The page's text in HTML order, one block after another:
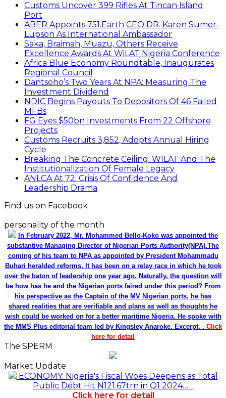
Customs Uncover 399 Rifles At Tincan Island
Port
ABER Appoints 751.Earth CEO DR. Karen Sumer-
Lupson As International Ambassador
Saka, Braimah, Muazu, Others Receive
Excellence Awards At WiLAT Nigeria Conference
Africa Blue Economy Roundtable, Inaugurates
Regional Council
Dantsoho’s Two Years At NPA: Measuring The
Investment Dividend
NDIC Begins Payouts To Depositors Of 46 Failed
MFBs
FG Eyes $50bn Investments From 22 Offshore
Projects
Customs Recruits 3,852, Adopts Annual Hiring
Cycle
Breaking The Concrete Ceiling: WILAT And The
Institutionalization Of Female Legacy
ANLCA At 72: Crisis Of Confidence And
Leadership Drama
Find us on Facebook
personality of the month
In February 2022, Mr. Mohammed Bello-Koko was appointed the
substantive Managing Director of Nigerian Ports Authority(NPA).The
coming of his team to NPA as appointed by President Mohammadu
Buhari heralded reforms. It has been on a relay race in which he took
over the baton of leadership one year ago. Naturally, the question will
be how has he and the Nigerian ports faired under this period? From
his perspective as the Captain of the MV Nigerian ports, he has
shared realities that are verifiable and plans as well as thoughts he
wish could be worked on for a better maritime Nigeria. He spoke with
the MMS Plus editorial team led by Kingsley Anaroke. Excerpt. . Click
here for detail
The SPERM
Market Update
ECONOMY: Nigeria's Fiscal Woes Deepens as Total
Public Debt Hit N121.67trn in Q1 2024……
Click here for detail